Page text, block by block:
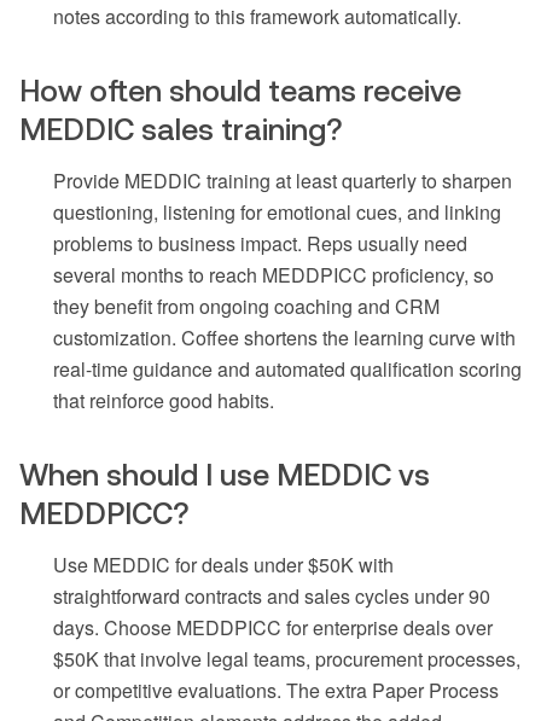
notes according to this framework automatically.
How often should teams receive
MEDDIC sales training?
Provide MEDDIC training at least quarterly to sharpen
questioning, listening for emotional cues, and linking
problems to business impact. Reps usually need
several months to reach MEDDPICC proficiency, so
they benefit from ongoing coaching and CRM
customization. Coffee shortens the learning curve with
real-time guidance and automated qualification scoring
that reinforce good habits.
When should I use MEDDIC vs
MEDDPICC?
Use MEDDIC for deals under $50K with
straightforward contracts and sales cycles under 90
days. Choose MEDDPICC for enterprise deals over
$50K that involve legal teams, procurement processes,
or competitive evaluations. The extra Paper Process